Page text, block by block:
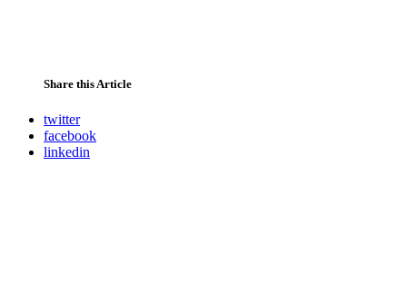
Share this Article
twitter
facebook
linkedin